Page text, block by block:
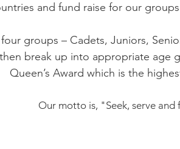
and fund raise for our
groups – Cadets, Juniors,
break up into appropriate age
Queen’s Award which is the
Our motto is, "Seek, serve and